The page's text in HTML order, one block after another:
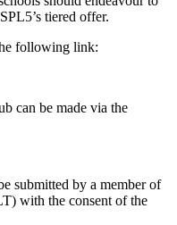
tiered offer.
following link:
can be made via the
submitted by a member of
with the consent of the